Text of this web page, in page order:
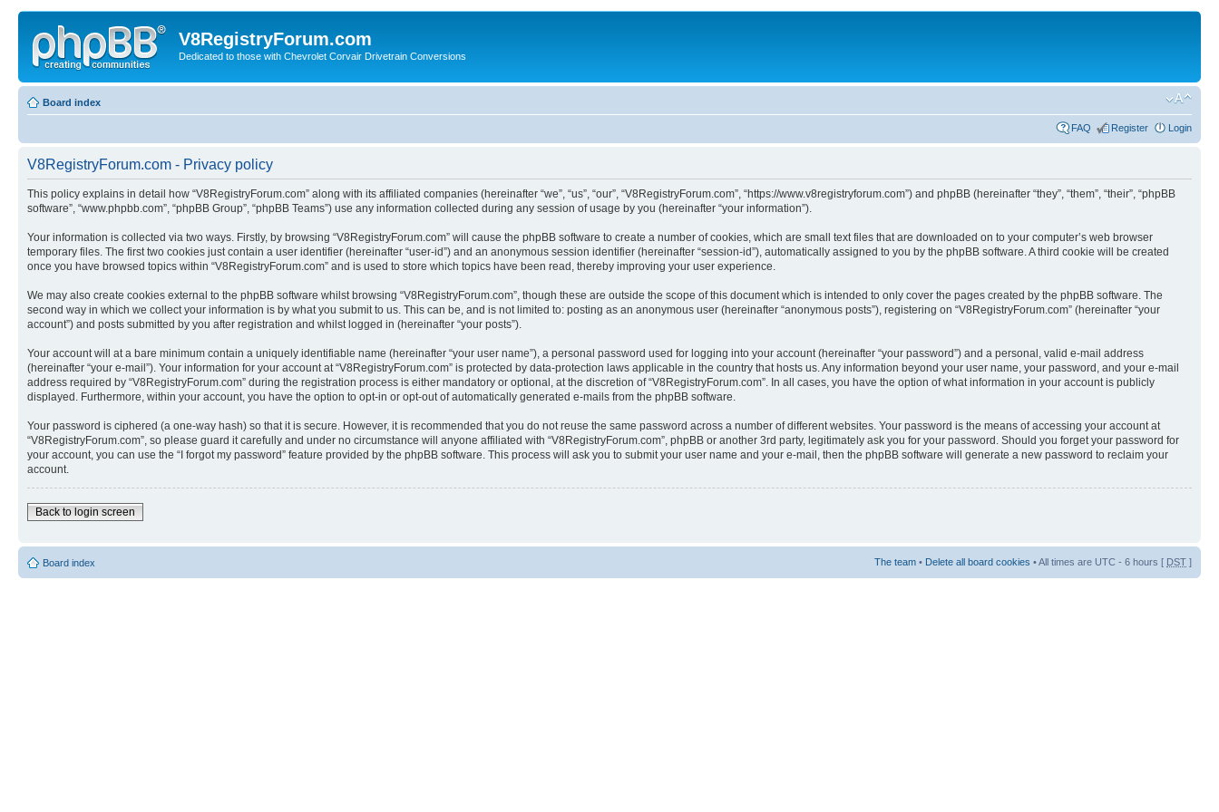
V8RegistryForum.com
Dedicated to those with Chevrolet Corvair Drivetrain Conversions
Board index
FAQ Register Login
V8RegistryForum.com - Privacy policy
This policy explains in detail how “V8RegistryForum.com” along with its affiliated companies (hereinafter “we”, “us”, “our”, “V8RegistryForum.com”, “https://www.v8registryforum.com”) and phpBB (hereinafter “they”, “them”, “their”, “phpBB
software”, “www.phpbb.com”, “phpBB Group”, “phpBB Teams”) use any information collected during any session of usage by you (hereinafter “your information”).
Your information is collected via two ways. Firstly, by browsing “V8RegistryForum.com” will cause the phpBB software to create a number of cookies, which are small text files that are downloaded on to your computer’s web browser
temporary files. The first two cookies just contain a user identifier (hereinafter “user-id”) and an anonymous session identifier (hereinafter “session-id”), automatically assigned to you by the phpBB software. A third cookie will be created
once you have browsed topics within “V8RegistryForum.com” and is used to store which topics have been read, thereby improving your user experience.
We may also create cookies external to the phpBB software whilst browsing “V8RegistryForum.com”, though these are outside the scope of this document which is intended to only cover the pages created by the phpBB software. The
second way in which we collect your information is by what you submit to us. This can be, and is not limited to: posting as an anonymous user (hereinafter “anonymous posts”), registering on “V8RegistryForum.com” (hereinafter “your
account”) and posts submitted by you after registration and whilst logged in (hereinafter “your posts”).
Your account will at a bare minimum contain a uniquely identifiable name (hereinafter “your user name”), a personal password used for logging into your account (hereinafter “your password”) and a personal, valid e-mail address
(hereinafter “your e-mail”). Your information for your account at “V8RegistryForum.com” is protected by data-protection laws applicable in the country that hosts us. Any information beyond your user name, your password, and your e-mail
address required by “V8RegistryForum.com” during the registration process is either mandatory or optional, at the discretion of “V8RegistryForum.com”. In all cases, you have the option of what information in your account is publicly
displayed. Furthermore, within your account, you have the option to opt-in or opt-out of automatically generated e-mails from the phpBB software.
Your password is ciphered (a one-way hash) so that it is secure. However, it is recommended that you do not reuse the same password across a number of different websites. Your password is the means of accessing your account at
“V8RegistryForum.com”, so please guard it carefully and under no circumstance will anyone affiliated with “V8RegistryForum.com”, phpBB or another 3rd party, legitimately ask you for your password. Should you forget your password for
your account, you can use the “I forgot my password” feature provided by the phpBB software. This process will ask you to submit your user name and your e-mail, then the phpBB software will generate a new password to reclaim your
account.
Back to login screen
Board index The team • Delete all board cookies • All times are UTC - 6 hours [ DST ]